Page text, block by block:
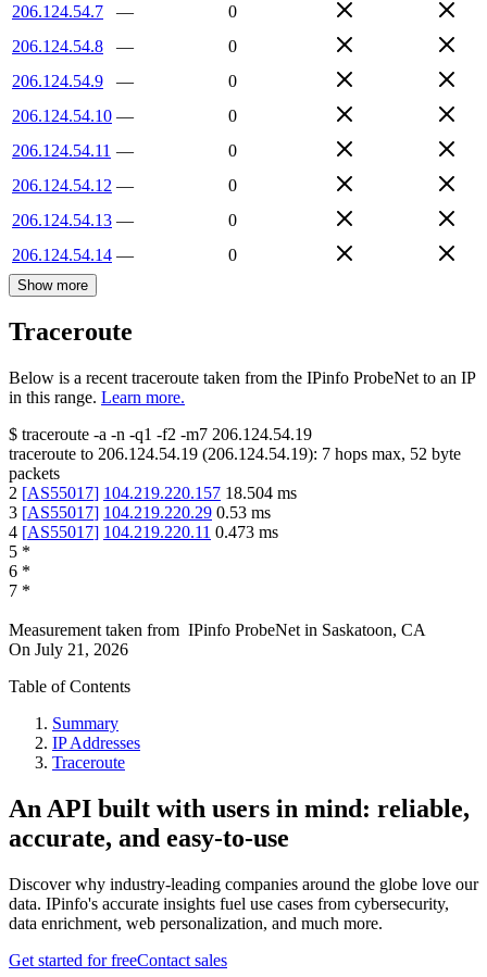
206.124.54.7
—
0
206.124.54.8
—
0
206.124.54.9
—
0
206.124.54.10 —
0
206.124.54.11 —
0
206.124.54.12 —
0
206.124.54.13 —
0
206.124.54.14 — 0
Show more
Traceroute
Below is a recent traceroute taken from the IPinfo ProbeNet to an IP
in this range. Learn more.
$ traceroute -a -n -q1 -f2 -m7 206.124.54.19
traceroute to 206.124.54.19 (206.124.54.19): 7 hops max, 52 byte
packets
2 [AS55017] 104.219.220.157 18.504 ms
3 [AS55017] 104.219.220.29 0.53 ms
4 [AS55017] 104.219.220.11 0.473 ms
5 *
6 *
7 *
Measurement taken from IPinfo ProbeNet in Saskatoon, CA
On July 21, 2026
Table of Contents
Summary
IP Addresses
Traceroute
An API built with users in mind: reliable,
accurate, and easy-to-use
Discover why industry-leading companies around the globe love our
data. IPinfo's accurate insights fuel use cases from cybersecurity,
data enrichment, web personalization, and much more.
Get started for freeContact sales